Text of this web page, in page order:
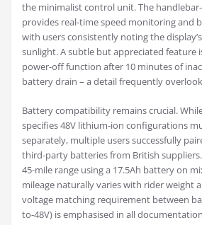
the minimalist control unit. The
provides real-time speed monitoring and
with users consistently noting the
sunlight. A subtle but appreciated feature
power-off function after 10 minutes of
battery drain – a detail frequently
Battery compatibility remains crucial.
specifies 48V lithium-ion configurations
separately, multiple users successfully
third-party batteries from British
45-mile range using a 17.5Ah battery on
mileage naturally varies with rider weight
voltage matching requirement between
to-48V) is emphasised in all